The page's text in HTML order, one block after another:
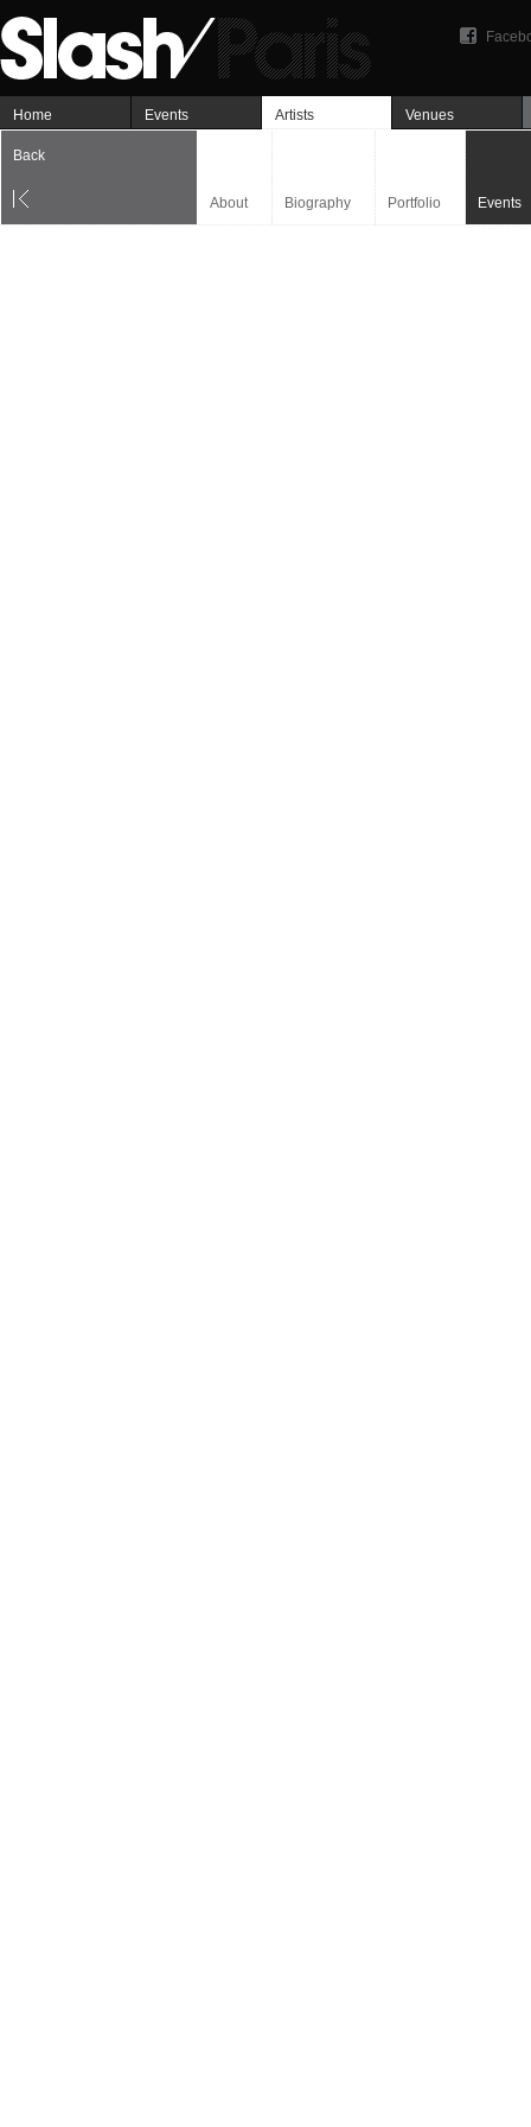
Home Events Artists Venues
Back
About Biography Portfolio Events